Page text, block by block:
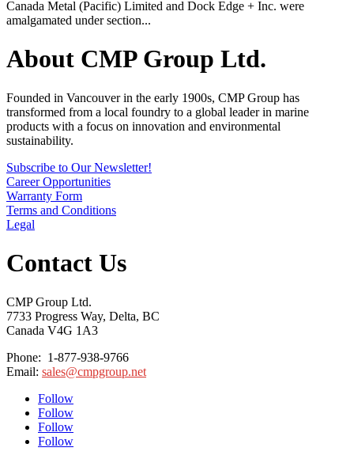
Canada Metal (Pacific) Limited and Dock Edge + Inc. were
amalgamated under section...
About CMP Group Ltd.
Founded in Vancouver in the early 1900s, CMP Group has
transformed from a local foundry to a global leader in marine
products with a focus on innovation and environmental
sustainability.
Subscribe to Our Newsletter!
Career Opportunities
Warranty Form
Terms and Conditions
Legal
Contact Us
CMP Group Ltd.
7733 Progress Way, Delta, BC
Canada V4G 1A3
Phone: 1-877-938-9766
Email: sales@cmpgroup.net
Follow
Follow
Follow
Follow